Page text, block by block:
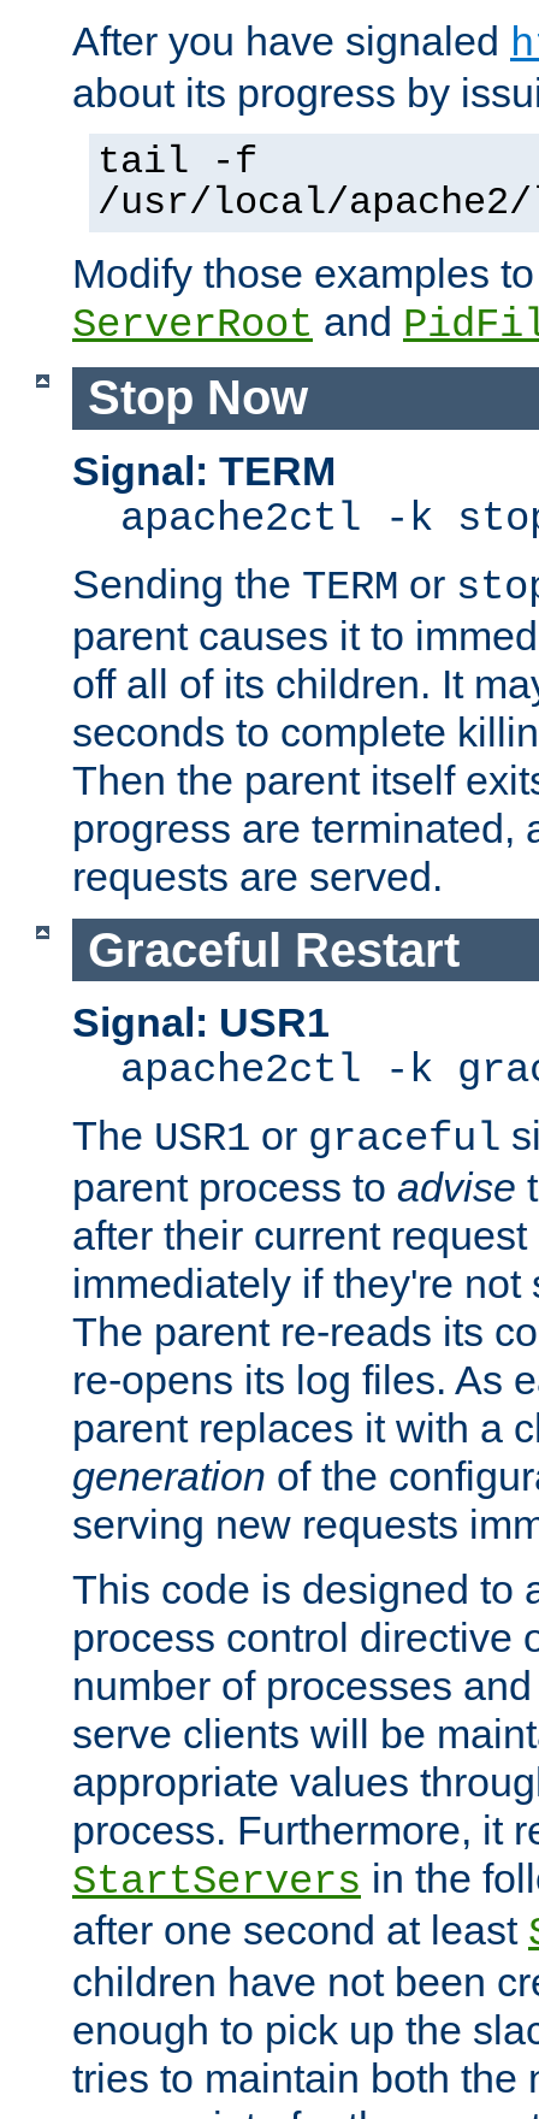
After you have signaled
about its progress by
tail -f
/usr/local/
Modify those examples
ServerRoot and
Stop Now
Signal: TERM
apache2ctl -k
Sending the TERM or
parent causes it to
off all of its children. It
seconds to complete
Then the parent itself
progress are terminated,
requests are served.
Graceful Restart
Signal: USR1
apache2ctl -k
The USR1 or graceful
parent process to advise
after their current
immediately if they're not
The parent re-reads its
re-opens its log files. As
parent replaces it with a
generation of the
serving new requests
This code is designed to
process control directive
number of processes
serve clients will be
appropriate values
process. Furthermore, it
StartServers in the
after one second at least
children have not been
enough to pick up the
tries to maintain both the